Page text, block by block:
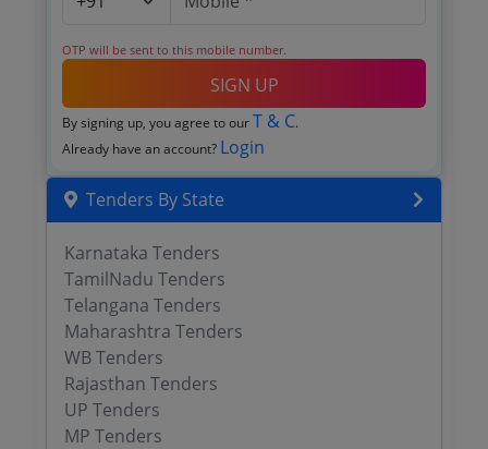
OTP will be sent to this mobile number.
SIGN UP
By signing up, you agree to our T & C.
Already have an account? Login
Tenders By State
Karnataka Tenders
TamilNadu Tenders
Telangana Tenders
Maharashtra Tenders
WB Tenders
Rajasthan Tenders
UP Tenders
MP Tenders